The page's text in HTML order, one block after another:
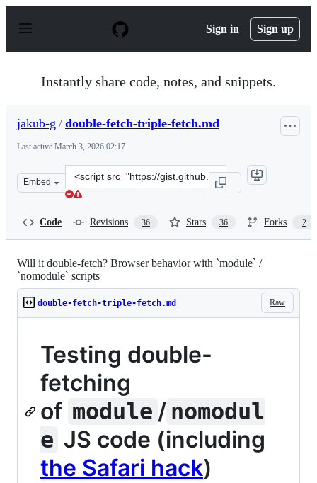
p
Sign in Sign up
Instantly share code, notes, and snippets.
jakub-g / double-fetch-triple-fetch.md
Last active March 3, 2026 02:17
Embed
Clone
this
g/5fc11af85a061ca29cc84892f1059fec.js&quot;&gt;&lt;/
Code Revisions 36 Stars 36 Forks 2
Will it double-fetch? Browser behavior with `module` /
`nomodule` scripts
Raw
double-fetch-triple-fetch.md
Testing double-
fetching
of module / nomodul
e JS code (including
the Safari hack)